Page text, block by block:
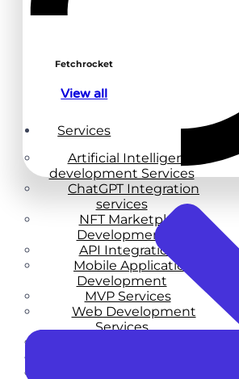
Fetchrocket
View all
Services
Artificial Intelligence
development Services
ChatGPT Integration
services
NFT Marketplace
Development
API Integration
Mobile Application
Development
MVP Services
Web Development
Services